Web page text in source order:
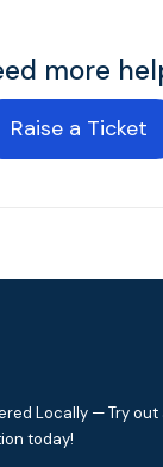
more
Raise a Ticket
Locally — Try
today!